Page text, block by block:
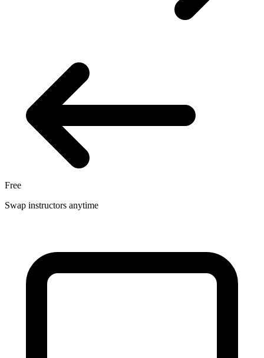
Free
Swap instructors anytime